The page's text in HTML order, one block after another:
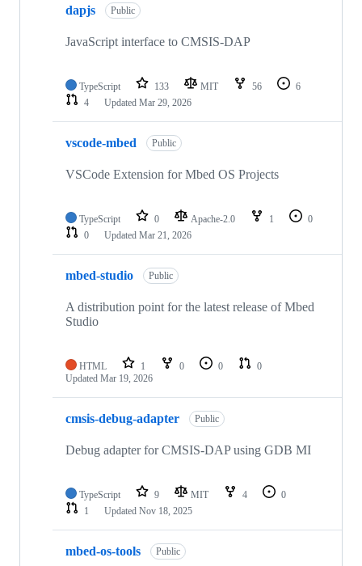
dapjs Public
JavaScript interface to CMSIS-DAP
TypeScript 133 MIT 56
6
4
Updated Mar 29, 2026
vscode-mbed Public
VSCode Extension for Mbed OS Projects
TypeScript 0 Apache-2.0 1
0
0
Updated Mar 21, 2026
mbed-studio Public
A distribution point for the latest release of Mbed
Studio
HTML 1 0 0
0
Updated Mar 19, 2026
cmsis-debug-adapter Public
Debug adapter for CMSIS-DAP using GDB MI
TypeScript 9 MIT 4
0
1
Updated Nov 18, 2025
mbed-os-tools Public